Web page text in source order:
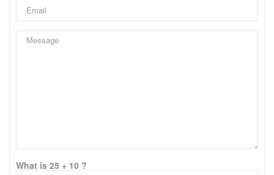
What is 25 + 10 ?